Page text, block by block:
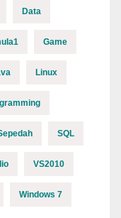
Data
Game
Linux
SQL
VS2010
Windows 7